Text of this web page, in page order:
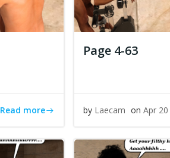
Read more
Page 4-63
by Laecam onApr 20